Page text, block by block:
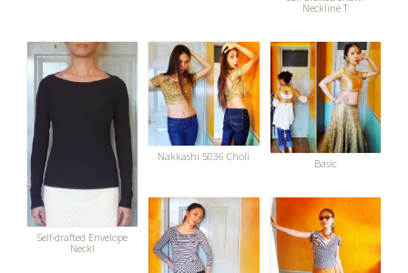
Neckline T
Self-drafted Envelope
Neckl
Nakkashi 5036 Choli
Basic